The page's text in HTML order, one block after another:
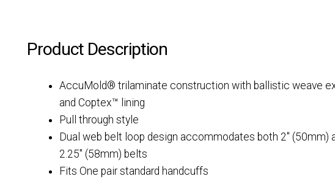
Product Description
AccuMold® trilaminate construction with ballistic weave
and Coptex™ lining
Pull through style
Dual web belt loop design accommodates both 2″ (50mm)
2.25″ (58mm) belts
Fits One pair standard handcuffs